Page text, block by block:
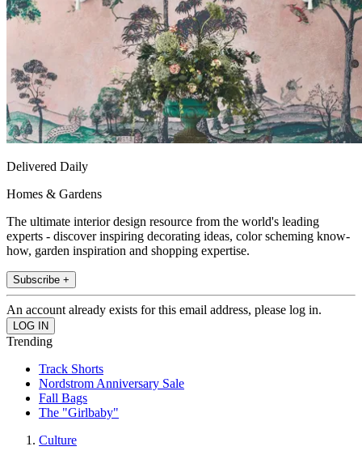
Delivered Daily
Homes & Gardens
The ultimate interior design resource from the world's leading
experts - discover inspiring decorating ideas, color scheming know-
how, garden inspiration and shopping expertise.
Subscribe +
An account already exists for this email address, please log in.
Trending
Track Shorts
Nordstrom Anniversary Sale
Fall Bags
The "Girlbaby"
Culture